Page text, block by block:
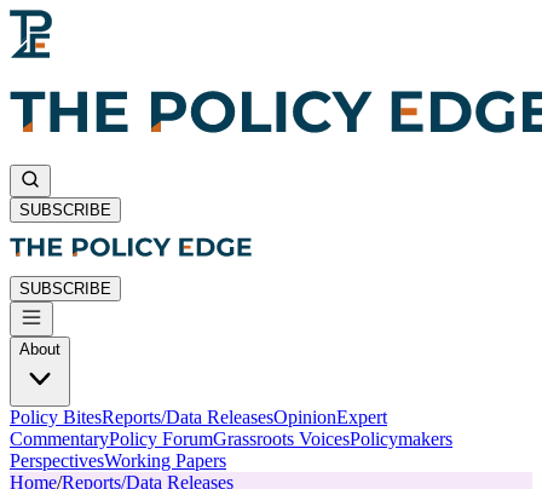
SUBSCRIBE
SUBSCRIBE
About
Policy BitesReports/Data ReleasesOpinionExpert
CommentaryPolicy ForumGrassroots VoicesPolicymakers
PerspectivesWorking Papers
Home/Reports/Data Releases